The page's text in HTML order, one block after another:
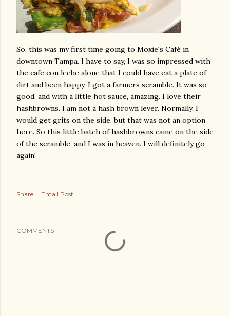
So, this was my first time going to Moxie's Café in
downtown Tampa. I have to say, I was so impressed with
the cafe con leche alone that I could have eat a plate of
dirt and been happy. I got a farmers scramble. It was so
good, and with a little hot sauce, amazing. I love their
hashbrowns. I am not a hash brown lever. Normally, I
would get grits on the side, but that was not an option
here. So this little batch of hashbrowns came on the side
of the scramble, and I was in heaven. I will definitely go
again!
Share Email Post
COMMENTS